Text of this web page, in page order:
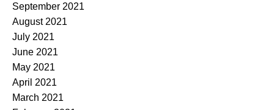
September 2021
August 2021
July 2021
June 2021
May 2021
April 2021
March 2021